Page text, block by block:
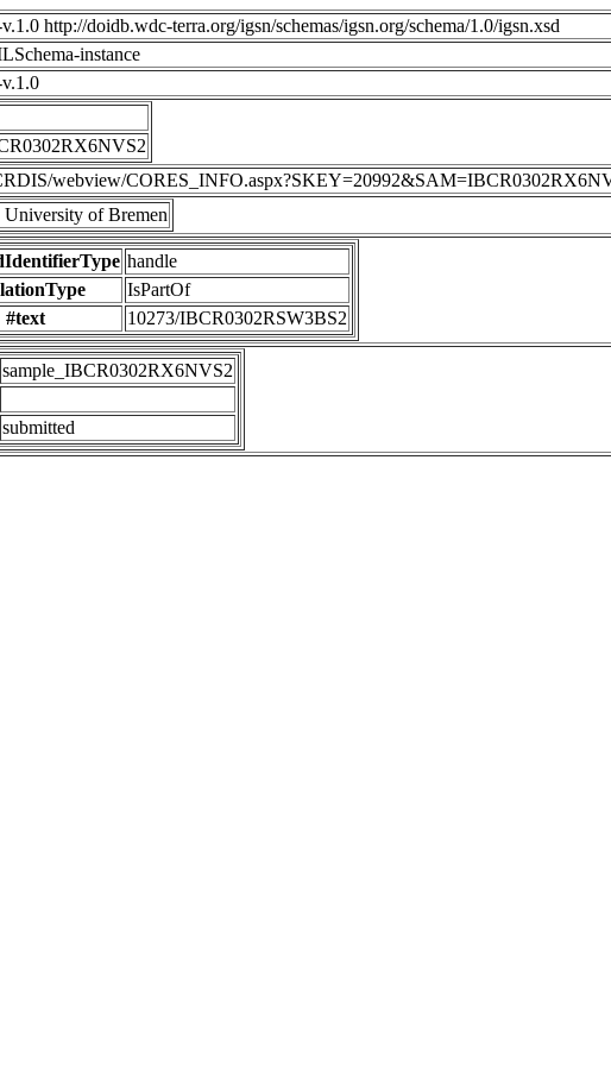
http://doidb.wdc-terra.org/igsn/schemas/igsn.org/schema/1.0/igsn.xsd
instance
webview/
of Bremen
handle
IsPartOf
#text
10273/IBCR0302RSW3BS2
sample_IBCR0302RX6NVS2
submitted